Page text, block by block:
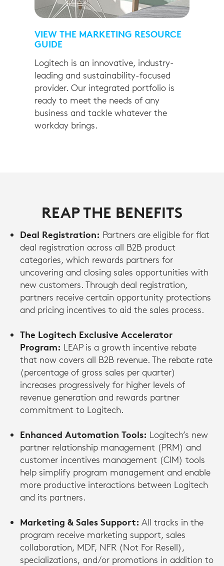
VIEW THE MARKETING RESOURCE
GUIDE
Logitech is an innovative, industry-
leading and sustainability-focused
provider. Our integrated portfolio is
ready to meet the needs of any
business and tackle whatever the
workday brings.
REAP THE BENEFITS
Deal Registration: Partners are eligible for flat
deal registration across all B2B product
categories, which rewards partners for
uncovering and closing sales opportunities with
new customers. Through deal registration,
partners receive certain opportunity protections
and pricing incentives to aid the sales process.
The Logitech Exclusive Accelerator
Program: LEAP is a growth incentive rebate
that now covers all B2B revenue. The rebate rate
(percentage of gross sales per quarter)
increases progressively for higher levels of
revenue generation and rewards partner
commitment to Logitech.
Enhanced Automation Tools: Logitech’s new
partner relationship management (PRM) and
customer incentives management (CIM) tools
help simplify program management and enable
more productive interactions between Logitech
and its partners.
Marketing & Sales Support: All tracks in the
program receive marketing support, sales
collaboration, MDF, NFR (Not For Resell),
specializations, and/or promotions in addition to